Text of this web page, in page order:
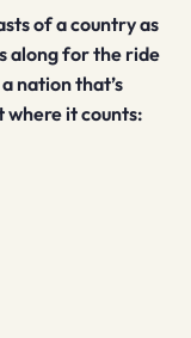
of a country as
along for the ride
nation that’s
where it counts: